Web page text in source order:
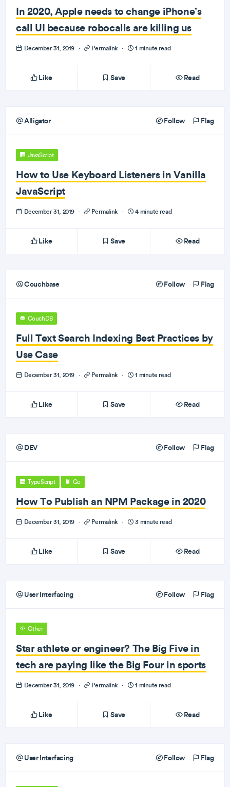
In 2020, Apple needs to change iPhone’s
call UI because robocalls are killing us
December 31, 2019 · Permalink · 1 minute read
Like Save Read
Alligator Follow Flag
JavaScript
How to Use Keyboard Listeners in Vanilla
JavaScript
December 31, 2019 · Permalink · 4 minute read
Like Save Read
Couchbase Follow Flag
CouchDB
Full Text Search Indexing Best Practices by
Use Case
December 31, 2019 · Permalink · 1 minute read
Like Save Read
DEV Follow Flag
TypeScript Go
How To Publish an NPM Package in 2020
December 31, 2019 · Permalink · 3 minute read
Like Save Read
User Interfacing Follow Flag
Other
Star athlete or engineer? The Big Five in
tech are paying like the Big Four in sports
December 31, 2019 · Permalink · 1 minute read
Like Save Read
User Interfacing Follow Flag